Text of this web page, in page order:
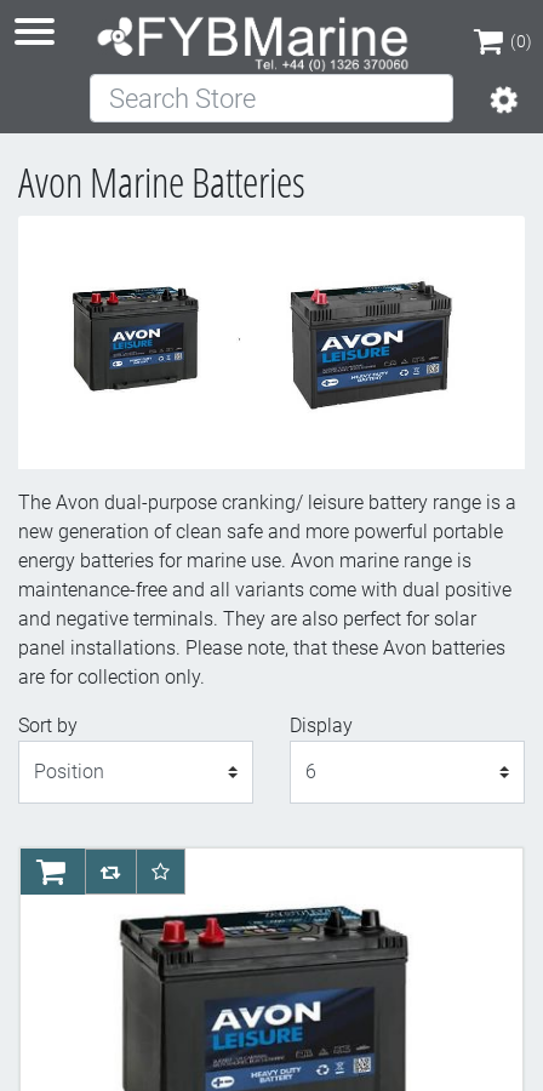
(0)
(0)
Search Store
Avon Marine Batteries
The Avon dual-purpose cranking/ leisure battery range is a
new generation of clean safe and more powerful portable
energy batteries for marine use. Avon marine range is
maintenance-free and all variants come with dual positive
and negative terminals. They are also perfect for solar
panel installations. Please note, that these Avon batteries
are for collection only.
Sort by
Display
AddToCartAddToCompareList
AddToWishlist